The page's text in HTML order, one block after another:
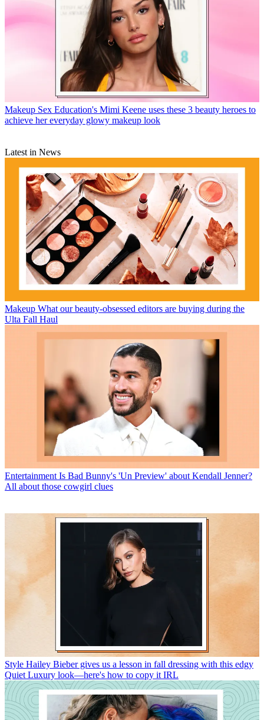
Makeup Sex Education's Mimi Keene uses these 3 beauty heroes to
achieve her everyday glowy makeup look
Latest in News
Makeup What our beauty-obsessed editors are buying during the
Ulta Fall Haul
Entertainment Is Bad Bunny's 'Un Preview' about Kendall Jenner?
All about those cowgirl clues
Style Hailey Bieber gives us a lesson in fall dressing with this edgy
Quiet Luxury look—here's how to copy it IRL